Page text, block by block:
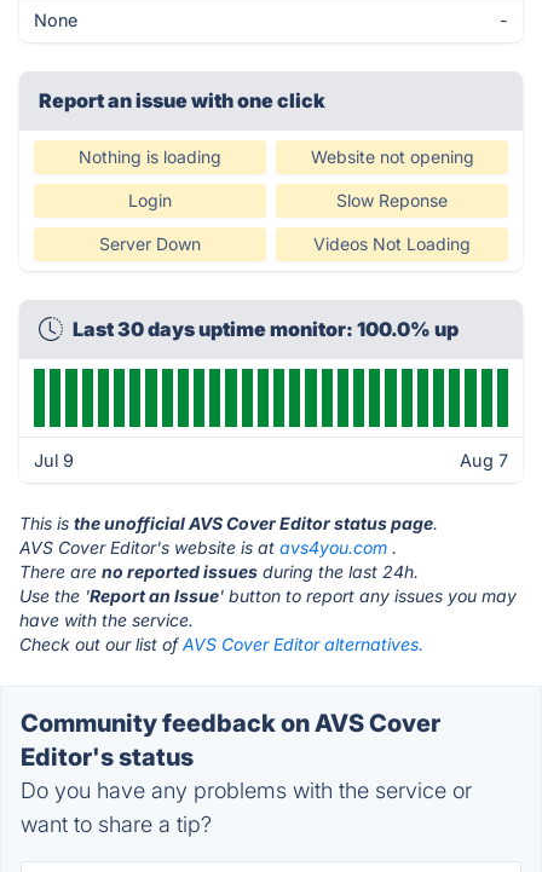
None -
Report an issue with one click
Nothing is loading Website not opening
Login Slow Reponse
Server Down Videos Not Loading
Last 30 days uptime monitor: 100.0% up
Jul 9 Aug 7
This is the unofficial AVS Cover Editor status page.
AVS Cover Editor's website is at avs4you.com .
There are no reported issues during the last 24h.
Use the 'Report an Issue' button to report any issues you may
have with the service.
Check out our list ofAVS Cover Editor alternatives.
Community feedback on AVS Cover
Editor's status
Do you have any problems with the service or
want to share a tip?